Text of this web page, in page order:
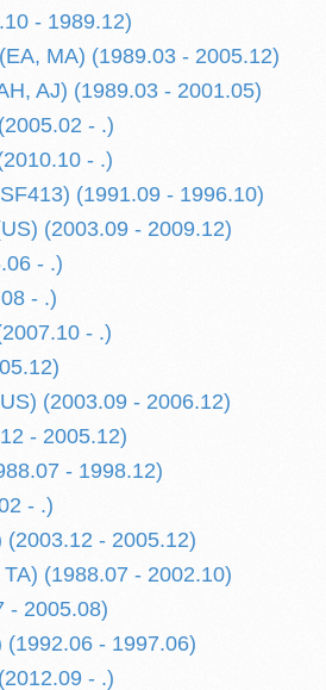
- 1989.12)
MA) (1989.03 - 2005.12)
AJ) (1989.03 - 2001.05)
- .)
- .)
(1991.09 - 1996.10)
(2003.09 - 2009.12)
- .)
- .)
- .)
(2003.09 - 2006.12)
- 2005.12)
- 1998.12)
- .)
(2003.12 - 2005.12)
(1988.07 - 2002.10)
- 2005.08)
(1992.06 - 1997.06)
- .)